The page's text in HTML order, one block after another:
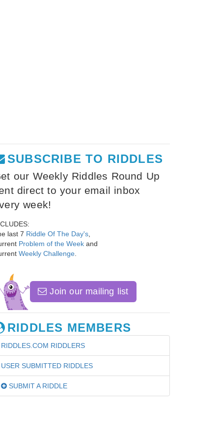
SUBSCRIBE TO RIDDLES
our Weekly Riddles Round Up
direct to your email inbox
week!
last 7 Riddle Of The Day's
Problem of the Week and
Weekly Challenge
Join our mailing list
RIDDLES MEMBERS
RIDDLES.COM RIDDLERS
USER SUBMITTED RIDDLES
SUBMIT A RIDDLE